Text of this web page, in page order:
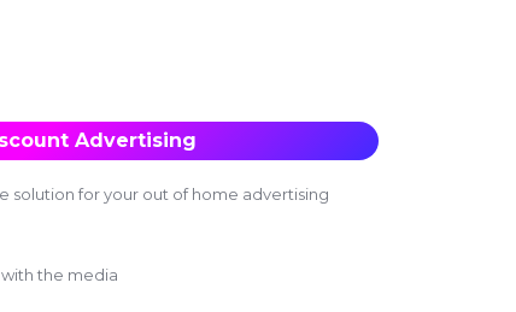
Advertising
solution for your out of home advertising
the media